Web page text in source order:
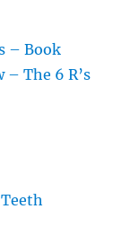
– Book
– The 6 R’s